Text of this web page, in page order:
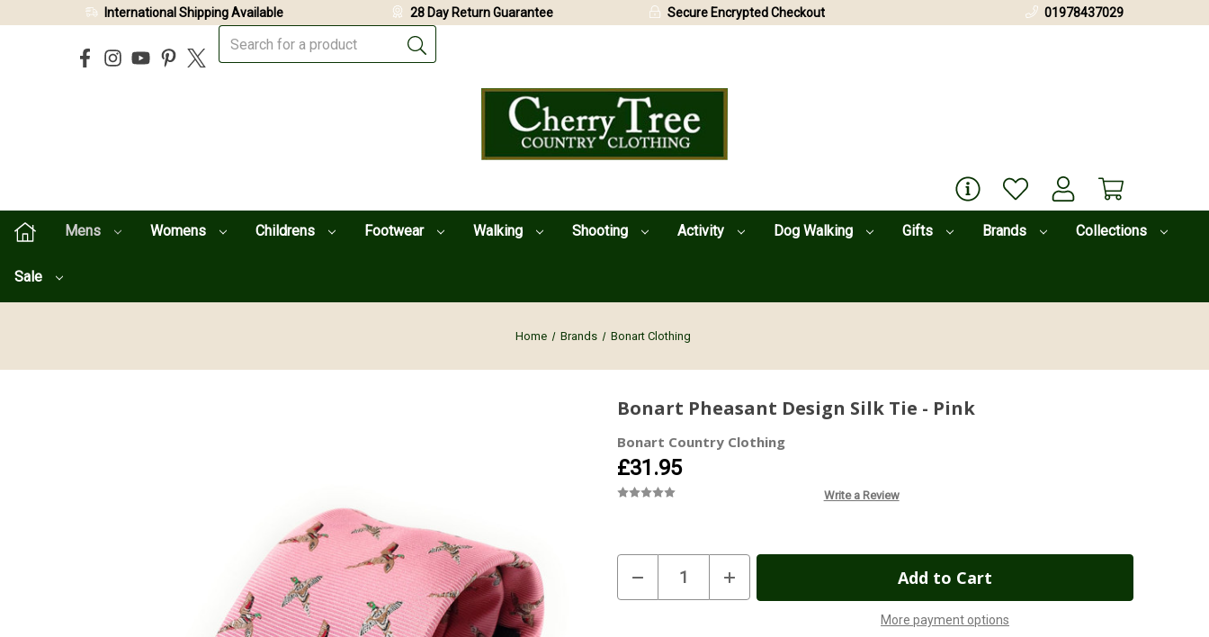
Mens Womens Childrens Footwear Walking Shooting Activity Dog Walking Gifts Brands Collections
Sale
International Shipping Available 28 Day Return Guarantee Secure Encrypted Checkout 01978437029
Home Brands Bonart Clothing
Bonart Pheasant Design Silk Tie - Pink
Bonart Country Clothing
£31.95
Write a Review
Current
Decrease
Quantity
of
Increase
Quantity
of
More payment options